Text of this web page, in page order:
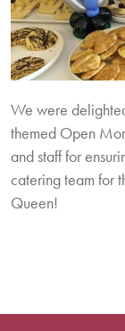
We were
themed Open
and staff for
catering team for
Queen!